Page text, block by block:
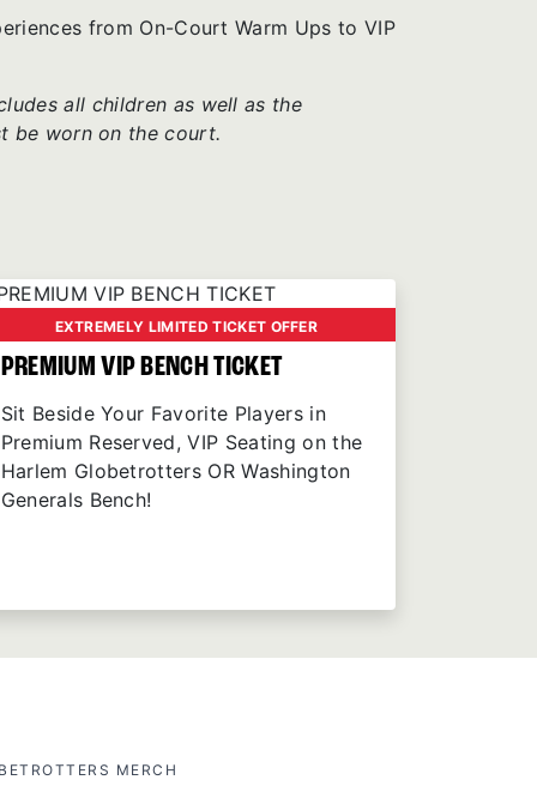
from On-Court Warm Ups to VIP
all children as well as the
be worn on the court.
EXTREMELY LIMITED TICKET OFFER
PREMIUM VIP BENCH TICKET
Sit Beside Your Favorite Players in
Premium Reserved, VIP Seating on the
Harlem Globetrotters OR Washington
Generals Bench!
MERCH